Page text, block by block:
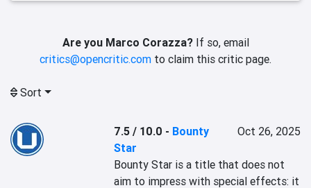
Are you Marco Corazza?If so, email
critics@opencritic.com to claim this critic page.
Sort
7.5 / 10.0 - Bounty
Star
Oct 26, 2025
Bounty Star is a title that does not
aim to impress with special effects: it